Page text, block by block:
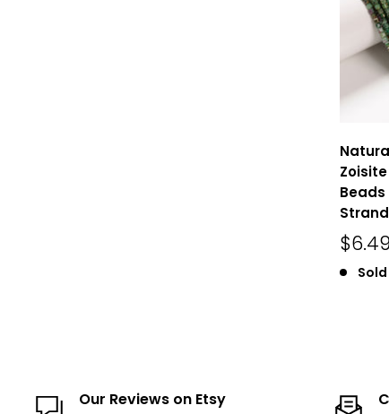
Beads
Strand
Our Reviews on Etsy